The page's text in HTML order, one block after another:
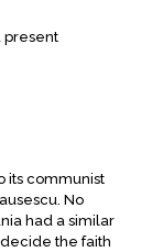
present
its communist
No
had a similar
the faith